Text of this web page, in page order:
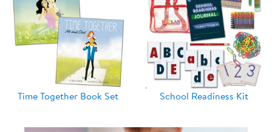
Time Together Book Set School Readiness Kit